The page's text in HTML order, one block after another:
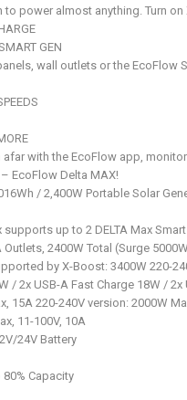
power almost anything. Turn
GEN
wall outlets or the EcoFlow
afar with the EcoFlow app,
– EcoFlow Delta MAX!
/ 2,400W Portable Solar
supports up to 2 DELTA Max
Outlets, 2400W Total (Surge
by X-Boost: 3400W 220-
/ 2x USB-A Fast Charge 18W /
15A 220-240V version: 2000W
11-100V, 10A
24V Battery
80% Capacity